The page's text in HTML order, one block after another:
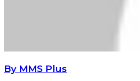
By MMS Plus